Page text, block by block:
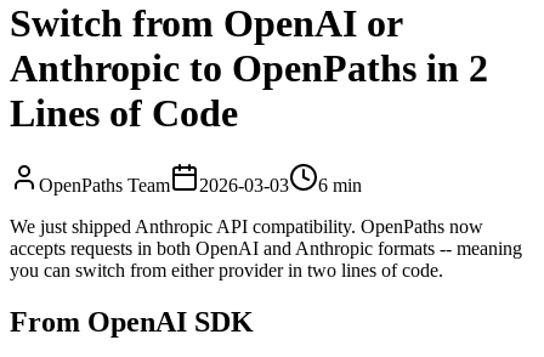
Switch from OpenAI or
Anthropic to OpenPaths in 2
Lines of Code
OpenPaths Team 2026-03-03
6 min
We just shipped Anthropic API compatibility. OpenPaths now
accepts requests in both OpenAI and Anthropic formats -- meaning
you can switch from either provider in two lines of code.
From OpenAI SDK